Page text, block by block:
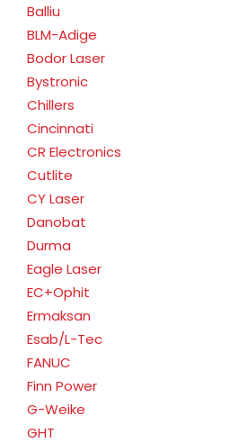
Balliu
BLM-Adige
Bodor Laser
Bystronic
Chillers
Cincinnati
CR Electronics
Cutlite
CY Laser
Danobat
Durma
Eagle Laser
EC+Ophit
Ermaksan
Esab/L-Tec
FANUC
Finn Power
G-Weike
GHT